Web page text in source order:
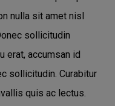
nulla sit amet nisl
sollicitudin
erat, accumsan id
sollicitudin. Curabitur
quis ac lectus.